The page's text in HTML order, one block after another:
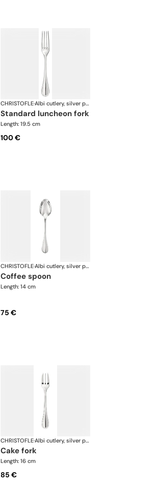
CHRISTOFLE· Albi cutlery, silver plated
standard luncheon fork
Length: 19.5 cm
100 €
CHRISTOFLE· Albi cutlery, silver plated
coffee spoon
Length: 14 cm
75 €
CHRISTOFLE· Albi cutlery, silver plated
cake fork
Length: 16 cm
85 €